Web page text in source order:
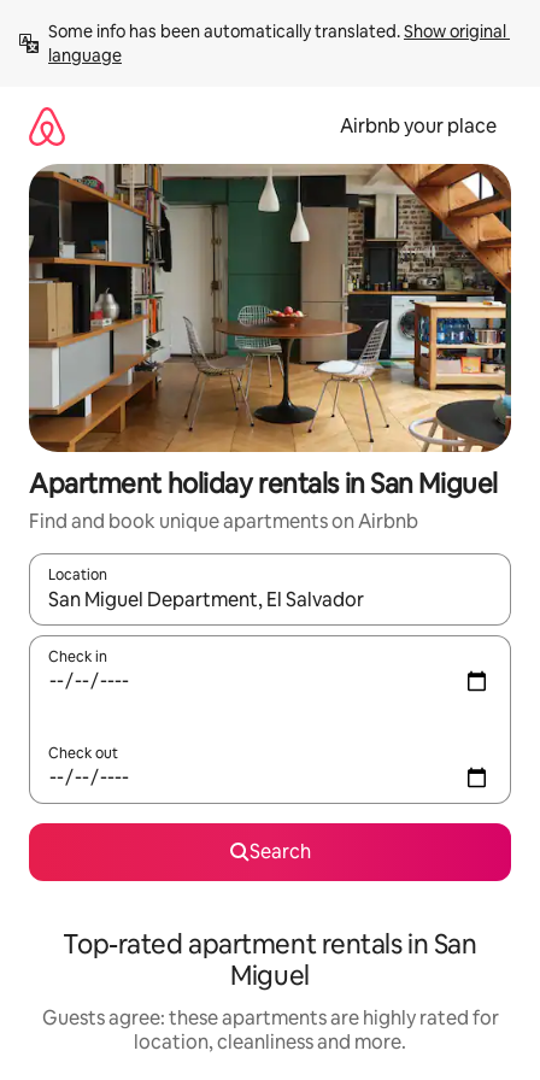
content
Some info has been automatically translated. Show original
language
Airbnb your place
Apartment holiday rentals in San Miguel
Find and book unique apartments on Airbnb
Location
When results are available, navigate with the up and down
Check in
Check out
Search
Top-rated apartment rentals in San
Miguel
Guests agree: these apartments are highly rated for
location, cleanliness and more.